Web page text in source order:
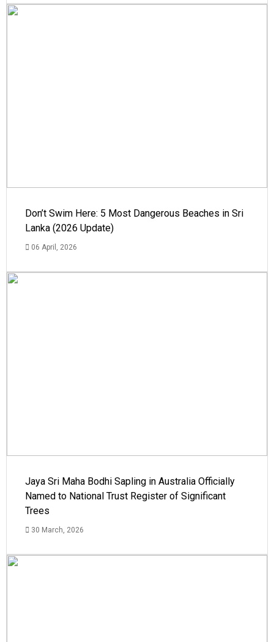
Don’t Swim Here: 5 Most Dangerous Beaches in Sri
Lanka (2026 Update)
06 April, 2026
Jaya Sri Maha Bodhi Sapling in Australia Officially
Named to National Trust Register of Significant
Trees
30 March, 2026